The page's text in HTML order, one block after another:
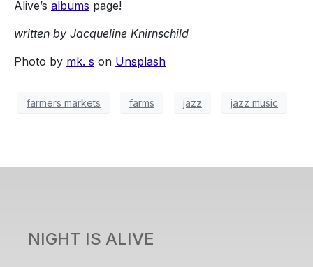
Alive’s albums page!
written by Jacqueline Knirnschild
Photo by mk. s on Unsplash
farmers markets farms jazz jazz music
NIGHT IS ALIVE